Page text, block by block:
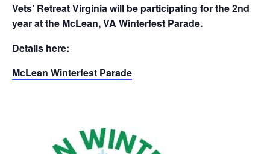
Vets’ Retreat Virginia will be participating for the 2nd
year at the McLean, VA Winterfest Parade.
Details here:
McLean Winterfest Parade